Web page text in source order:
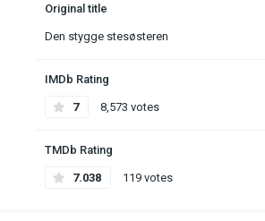
Original title
Den stygge stesøsteren
IMDb Rating
7 8,573 votes
TMDb Rating
7.038 119 votes